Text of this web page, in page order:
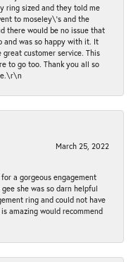
ring sized and they told me
to moseley\'s and the
there would be no issue that
and was so happy with it. It
great customer service. This
to go too. Thank you all so
March 25, 2022
a gorgeous engagement
she was so darn helpful
ring and could not have
amazing would recommend